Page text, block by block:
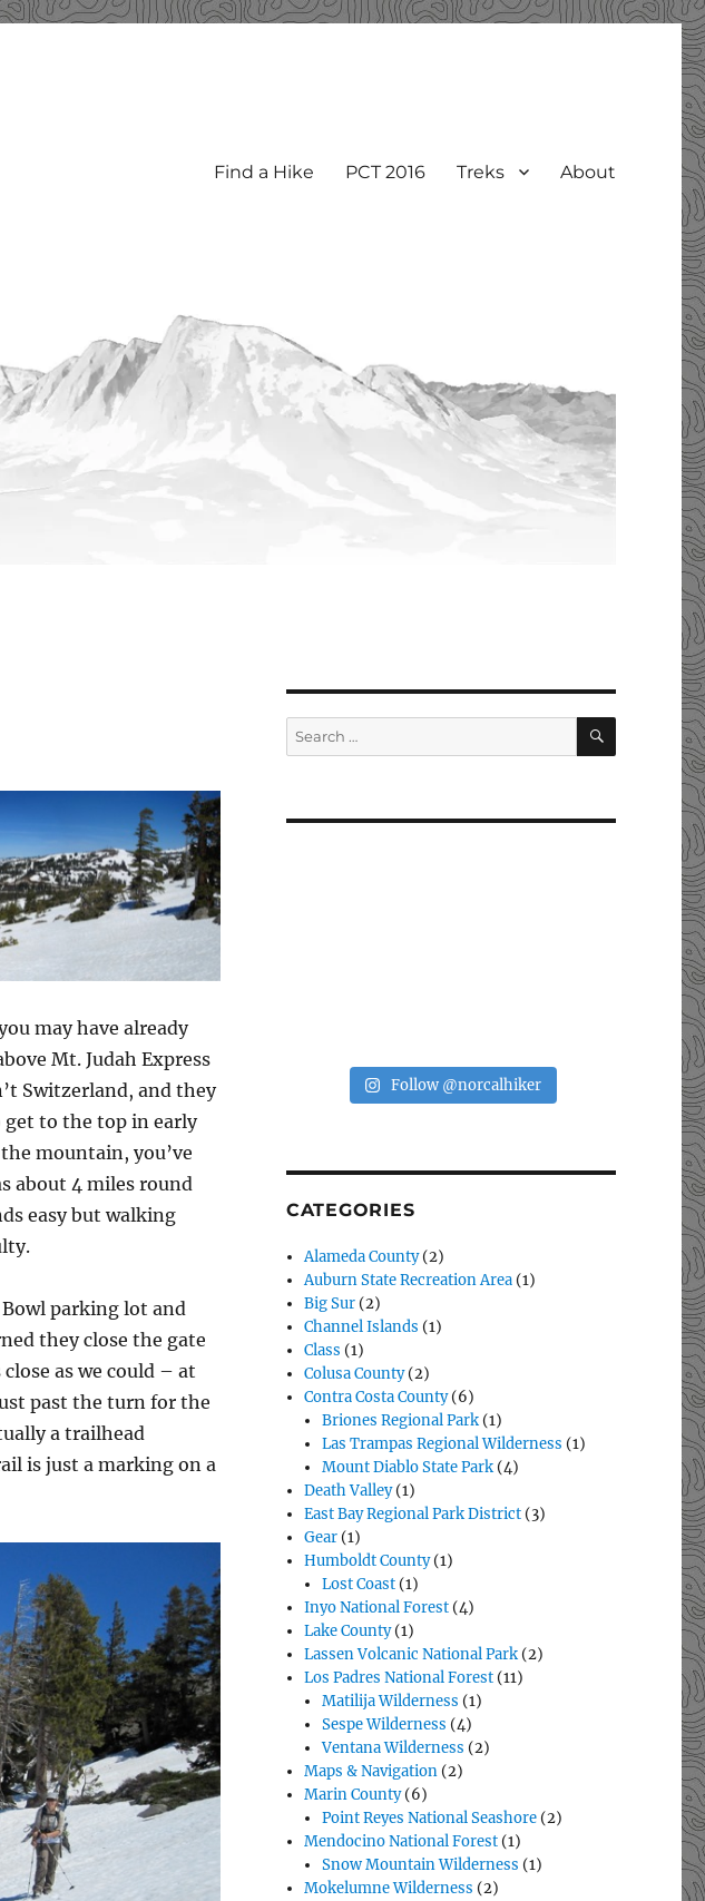
Find a Hike PCT 2016 Treks About
may have already
Mt. Judah Express
Switzerland, and they
to the top in early
mountain, you’ve
about 4 miles round
easy but walking
parking lot and
they close the gate
as we could – at
past the turn for the
a trailhead
is just a marking on a
Search
for:
SEARCH
Follow @norcalhiker
CATEGORIES
Alameda County(2)
Auburn State Recreation Area (1)
Big Sur (2)
Channel Islands (1)
Class (1)
Colusa County(2)
Contra Costa County(6)
Briones Regional Park (1)
Las Trampas Regional Wilderness (1)
Mount Diablo State Park (4)
Death Valley(1)
East Bay Regional Park District (3)
Gear (1)
Humboldt County(1)
Lost Coast (1)
Inyo National Forest (4)
Lake County(1)
Lassen Volcanic National Park (2)
Los Padres National Forest (11)
Matilija Wilderness (1)
Sespe Wilderness (4)
Ventana Wilderness (2)
Maps & Navigation (2)
Marin County(6)
Point Reyes National Seashore (2)
Mendocino National Forest (1)
Snow Mountain Wilderness (1)
Mokelumne Wilderness (2)